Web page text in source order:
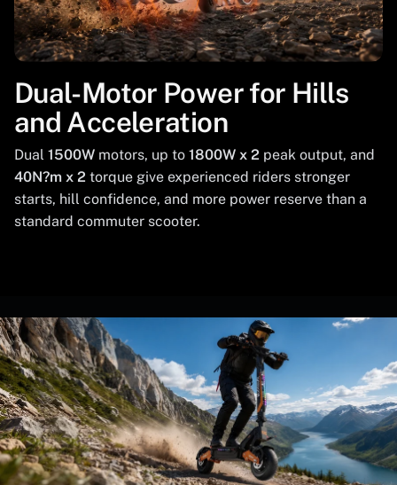
Dual-Motor Power for Hills
and Acceleration
Dual1500W motors, up to1800W x 2 peak output, and
40N?m x 2 torque give experienced riders stronger
starts, hill confidence, and more power reserve than a
standard commuter scooter.